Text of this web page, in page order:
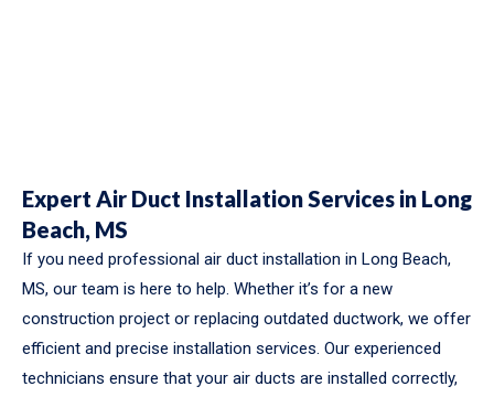
Expert Air Duct Installation Services in Long
Beach, MS
If you need professional air duct installation in Long Beach,
MS, our team is here to help. Whether it’s for a new
construction project or replacing outdated ductwork, we offer
efficient and precise installation services. Our experienced
technicians ensure that your air ducts are installed correctly,